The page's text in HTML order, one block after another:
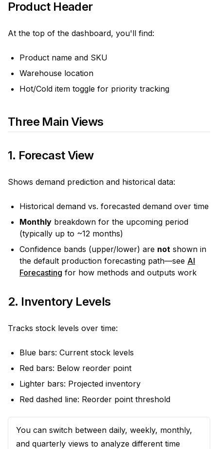
Product Header
At the top of the dashboard, you'll find:
Product name and SKU
Warehouse location
Hot/Cold item toggle for priority tracking
Three Main Views
1. Forecast View
Shows demand prediction and historical data:
Historical demand vs. forecasted demand over time
Monthly breakdown for the upcoming period
(typically up to ~12 months)
Confidence bands (upper/lower) are not shown in
the default production forecasting path—see AI
Forecasting for how methods and outputs work
2. Inventory Levels
Tracks stock levels over time:
Blue bars: Current stock levels
Red bars: Below reorder point
Lighter bars: Projected inventory
Red dashed line: Reorder point threshold
You can switch between daily, weekly, monthly,
and quarterly views to analyze different time